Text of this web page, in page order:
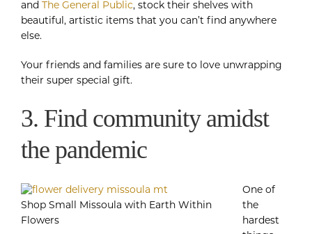
and The General Public, stock their shelves with
beautiful, artistic items that you can’t find anywhere
else.
Your friends and families are sure to love unwrapping
their super special gift.
3. Find community amidst
the pandemic
Shop Small Missoula with Earth Within
Flowers
One of
the
hardest